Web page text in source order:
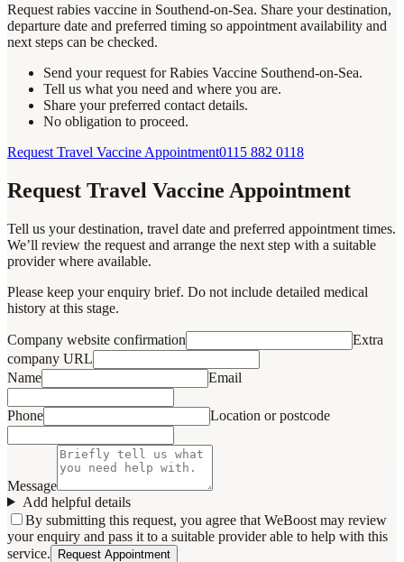
Request rabies vaccine in Southend-on-Sea. Share your destination,
departure date and preferred timing so appointment availability and
next steps can be checked.
Send your request for Rabies Vaccine Southend-on-Sea.
Tell us what you need and where you are.
Share your preferred contact details.
No obligation to proceed.
Request Travel Vaccine Appointment0115 882 0118
Request Travel Vaccine Appointment
Tell us your destination, travel date and preferred appointment times.
We’ll review the request and arrange the next step with a suitable
provider where available.
Please keep your enquiry brief. Do not include detailed medical
history at this stage.
Company website confirmation
Extra
company URL
Name
Email
Phone Location or postcode
Message
Add helpful details
By submitting this request, you agree that WeBoost may review
your enquiry and pass it to a suitable provider able to help with this
service.
Request Appointment